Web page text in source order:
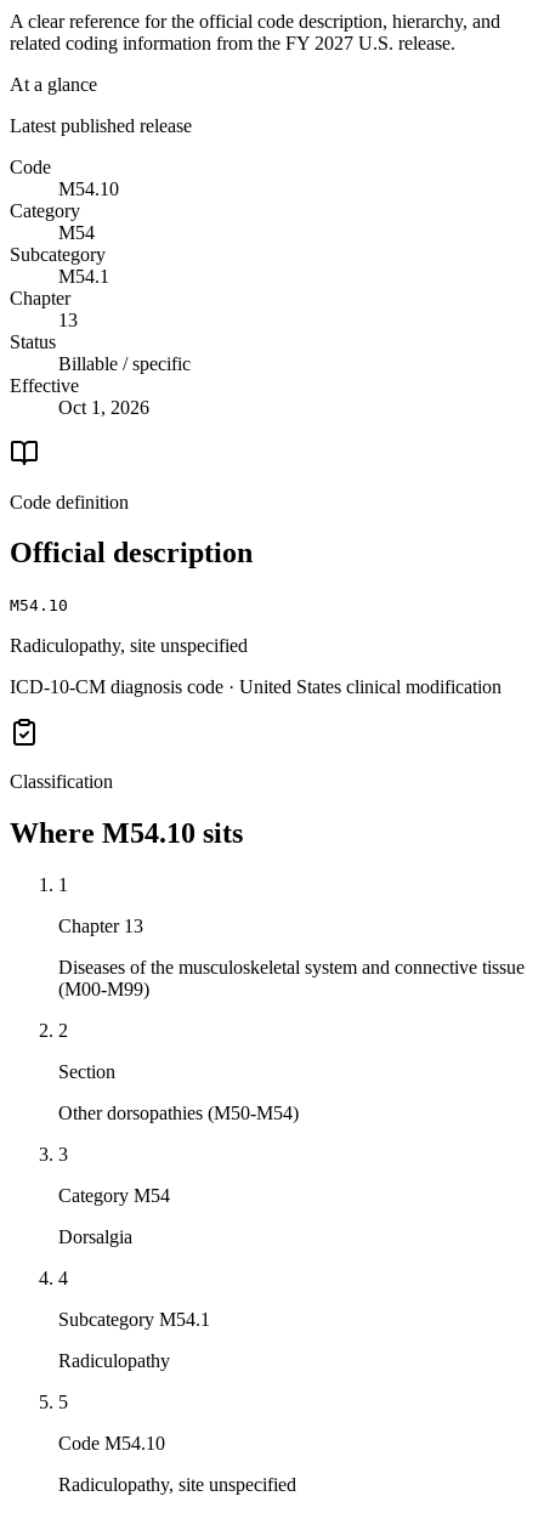
A clear reference for the official code description, hierarchy, and
related coding information from the FY 2027 U.S. release.
At a glance
Latest published release
Code
M54.10
Category
M54
Subcategory
M54.1
Chapter
13
Status
Billable / specific
Effective
Oct 1, 2026
Code definition
Official description
M54.10
Radiculopathy, site unspecified
ICD-10-CM diagnosis code · United States clinical modification
Classification
Where M54.10 sits
1
Chapter 13
Diseases of the musculoskeletal system and connective tissue
(M00-M99)
2
Section
Other dorsopathies (M50-M54)
3
Category M54
Dorsalgia
4
Subcategory M54.1
Radiculopathy
5
Code M54.10
Radiculopathy, site unspecified